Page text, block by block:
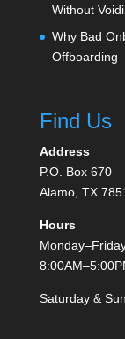
Without
Why Bad
Offboarding
Find Us
Address
P.O. Box 670
Alamo, TX
Hours
Saturday &